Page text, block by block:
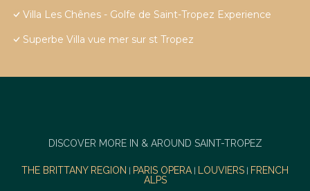
Villa Les Chênes - Golfe de Saint-Tropez Experience
Superbe Villa vue mer sur st Tropez
DISCOVER MORE IN & AROUND SAINT-TROPEZ
THE BRITTANY REGION PARIS OPERA| LOUVIERS
FRENCH
ALPS